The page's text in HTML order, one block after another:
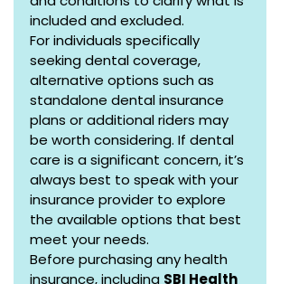
included and excluded.
For individuals specifically
seeking dental coverage,
alternative options such as
standalone dental insurance
plans or additional riders may
be worth considering. If dental
care is a significant concern, it’s
always best to speak with your
insurance provider to explore
the available options that best
meet your needs.
Before purchasing any health
insurance, including SBI Health